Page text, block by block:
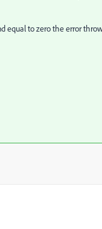
equal to zero the error